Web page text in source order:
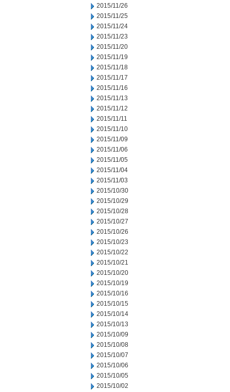
2015/11/26
2015/11/25
2015/11/24
2015/11/23
2015/11/20
2015/11/19
2015/11/18
2015/11/17
2015/11/16
2015/11/13
2015/11/12
2015/11/11
2015/11/10
2015/11/09
2015/11/06
2015/11/05
2015/11/04
2015/11/03
2015/10/30
2015/10/29
2015/10/28
2015/10/27
2015/10/26
2015/10/23
2015/10/22
2015/10/21
2015/10/20
2015/10/19
2015/10/16
2015/10/15
2015/10/14
2015/10/13
2015/10/09
2015/10/08
2015/10/07
2015/10/06
2015/10/05
2015/10/02